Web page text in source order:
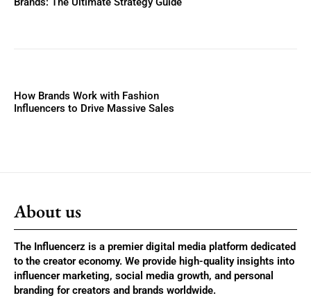
How Brands Work with Fashion
Influencers to Drive Massive Sales
About us
The Influencerz is a premier digital media platform dedicated
to the creator economy. We provide high-quality insights into
influencer marketing, social media growth, and personal
branding for creators and brands worldwide.